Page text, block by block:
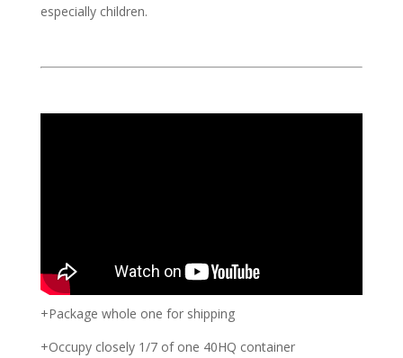
especially children.
+Package whole one for shipping
+Occupy closely 1/7 of one 40HQ container